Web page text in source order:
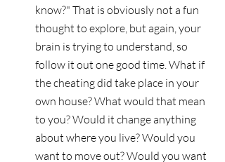
know?" That is obviously not a fun
thought to explore, but again, your
brain is trying to understand, so
follow it out one good time. What if
the cheating did take place in your
own house? What would that mean
to you? Would it change anything
about where you live? Would you
want to move out? Would you want